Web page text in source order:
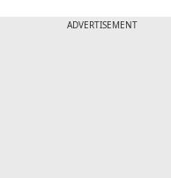
ADVERTISEMENT